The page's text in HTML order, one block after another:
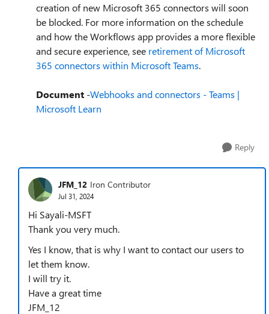
creation of new Microsoft 365 connectors will soon
be blocked. For more information on the schedule
and how the Workflows app provides a more flexible
and secure experience, see retirement of Microsoft
365 connectors within Microsoft Teams.
Document -Webhooks and connectors - Teams |
Microsoft Learn
Reply
JFM_12 Iron Contributor
Jul 31, 2024
Hi Sayali-MSFT
Thank you very much.
Yes I know, that is why I want to contact our users to
let them know.
I will try it.
Have a great time
JFM_12